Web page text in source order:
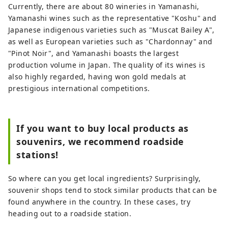
Currently, there are about 80 wineries in Yamanashi,
Yamanashi wines such as the representative "Koshu" and
Japanese indigenous varieties such as "Muscat Bailey A",
as well as European varieties such as "Chardonnay" and
"Pinot Noir", and Yamanashi boasts the largest
production volume in Japan. The quality of its wines is
also highly regarded, having won gold medals at
prestigious international competitions.
If you want to buy local products as
souvenirs, we recommend roadside
stations!
So where can you get local ingredients? Surprisingly,
souvenir shops tend to stock similar products that can be
found anywhere in the country. In these cases, try
heading out to a roadside station.